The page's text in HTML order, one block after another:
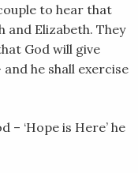
to hear that
and Elizabeth. They
God will give
he shall exercise
‘Hope is Here’ he